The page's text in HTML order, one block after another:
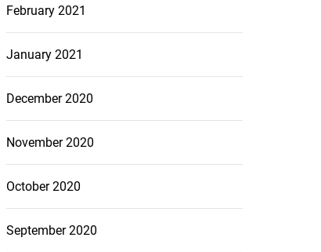
February 2021
January 2021
December 2020
November 2020
October 2020
September 2020